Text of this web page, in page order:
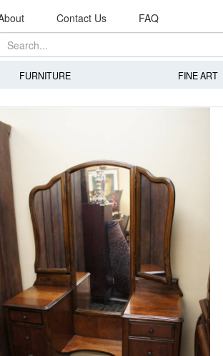
Contact Us FAQ
FURNITURE FINE ART